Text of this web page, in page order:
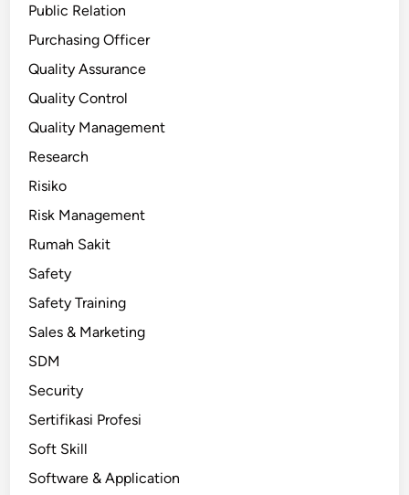
Public Relation
Purchasing Officer
Quality Assurance
Quality Control
Quality Management
Research
Risiko
Risk Management
Rumah Sakit
Safety
Safety Training
Sales & Marketing
SDM
Security
Sertifikasi Profesi
Soft Skill
Software & Application